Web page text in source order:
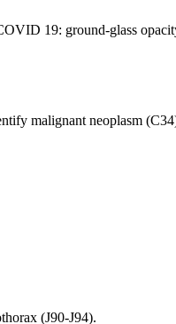
19: ground-glass
malignant neoplasm
(J90-J94).